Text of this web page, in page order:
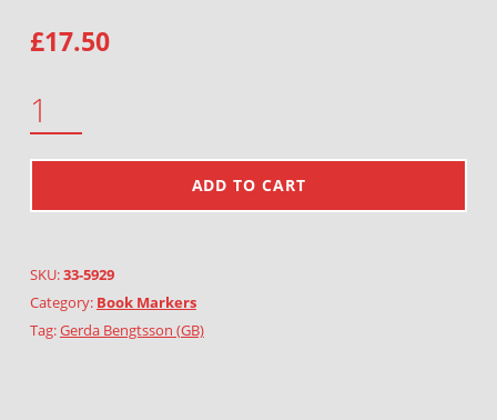
£17.50
ADD TO CART
SKU:33-5929
Category: Book Markers
Tag:Gerda Bengtsson (GB)